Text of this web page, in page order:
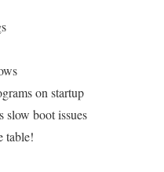
on startup
slow boot issues
table!